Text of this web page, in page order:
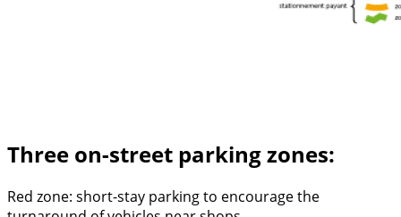
Three on-street parking zones:
Red zone: short-stay parking to encourage the